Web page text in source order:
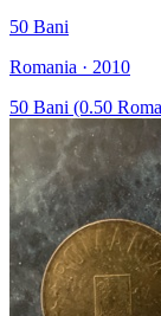
50 Bani
Romania · 2010
50 Bani (0.50